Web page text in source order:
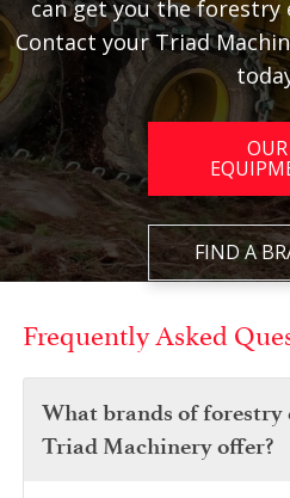
can get you the forestry
Contact your Triad
OUR
FIND A
Frequently Asked
What brands of forestry
Triad Machinery offer?